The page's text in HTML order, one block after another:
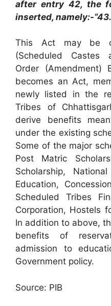
after entry 42, the
inserted, namely:-
This Act may be
(Scheduled Castes
Order (Amendment)
becomes an Act,
newly listed in the
Tribes of
derive benefits
under the existing
Some of the major
Post Matric
Scholarship,
Education,
Scheduled Tribes
Corporation, Hostels
In addition to above,
benefits of
admission to
Government policy.
Source: PIB